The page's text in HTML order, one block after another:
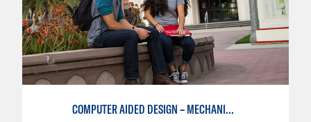
COMPUTER AIDED DESIGN – MECHANICAL, CORE SKILLS